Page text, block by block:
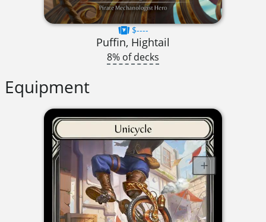
$----
Puffin, Hightail
8% of decks
Equipment